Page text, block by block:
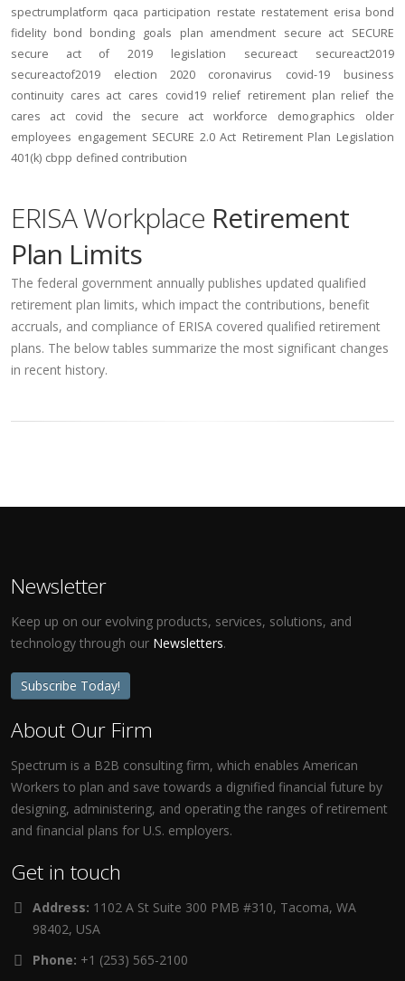
spectrumplatform qaca participation restate restatement erisa bond
fidelity bond bonding goals plan amendment secure act SECURE
secure act of 2019
legislation secureact
secureact2019
secureactof2019
election 2020 coronavirus covid-19
business
continuity cares act cares covid19 relief retirement plan relief the
cares act
covid the secure act workforce demographics
older
employees engagement SECURE 2.0 Act Retirement Plan Legislation
401(k) cbpp defined contribution
ERISA Workplace Retirement
Plan Limits
The federal government annually publishes updated qualified
retirement plan limits, which impact the contributions, benefit
accruals, and compliance of ERISA covered qualified retirement
plans. The below tables summarize the most significant changes
in recent history.
Newsletter
Keep up on our evolving products, services, solutions, and
technology through our Newsletters.
Subscribe Today!
About Our Firm
Spectrum is a B2B consulting firm, which enables American
Workers to plan and save towards a dignified financial future by
designing, administering, and operating the ranges of retirement
and financial plans for U.S. employers.
Get in touch
Address: 1102 A St Suite 300 PMB #310, Tacoma, WA
98402, USA
Phone: +1 (253) 565-2100